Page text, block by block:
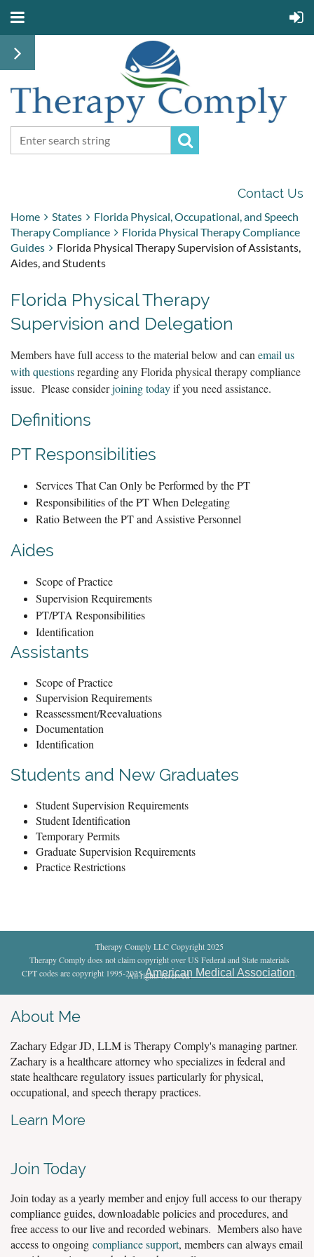
Contact Us
Home States
Florida Physical, Occupational, and Speech
Therapy Compliance
Florida Physical Therapy Compliance
Guides
Florida Physical Therapy Supervision of Assistants,
Aides, and Students
Florida Physical Therapy
Supervision and Delegation
Members have full access to the material below and can email us
with questionsregarding any Florida physical therapy compliance
issue. Please considerjoining todayif you need assistance.
Definitions
PT Responsibilities
Services That Can Only be Performed by the PT
Responsibilities of the PT When Delegating
Ratio Between the PT and Assistive Personnel
Aides
Scope of Practice
Supervision Requirements
PT/PTA Responsibilities
Identification
Assistants
Scope of Practice
Supervision Requirements
Reassessment/Reevaluations
Documentation
Identification
Students and New Graduates
Student Supervision Requirements
Student Identification
Temporary Permits
Graduate Supervision Requirements
Practice Restrictions
Therapy Comply LLC Copyright 2025
Therapy Comply does not claim copyright over US Federal and State materials
CPT codes are copyright 1995-2025American Medical Association.
All rights reserved.
About Me
Zachary Edgar JD, LLM is Therapy Comply's managing partner.
Zachary is a healthcare attorney who specializes in federal and
state healthcare regulatory issues particularly for physical,
occupational, and speech therapy practices.
Learn More
Join Today
Join today as a yearly member and enjoy full access to our therapy
compliance guides, downloadable policies and procedures, and
free access to our live and recorded webinars. Members also have
access to ongoing compliance support, members can always email